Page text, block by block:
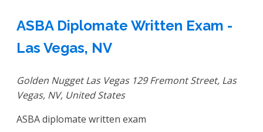
ASBA Diplomate Written Exam -
Las Vegas, NV
Golden Nugget Las Vegas 129 Fremont Street, Las
Vegas, NV, United States
ASBA diplomate written exam